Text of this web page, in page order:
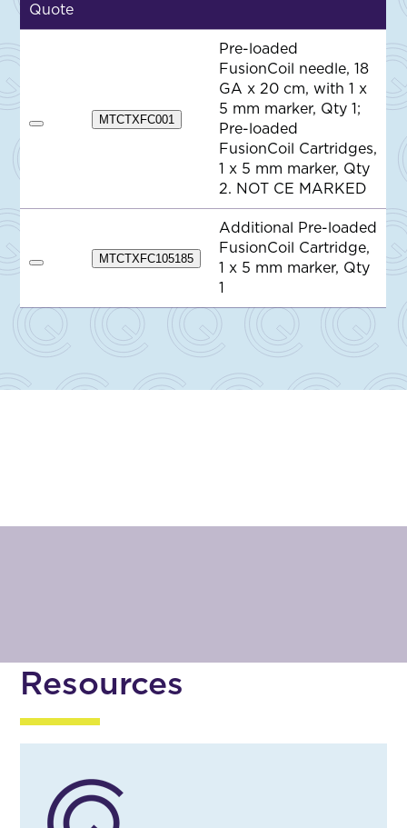
Quote
A
u
MTCTXFC001
Pre-loaded
FusionCoil needle, 18
GA x 20 cm, with 1 x
5 mm marker, Qty 1;
Pre-loaded
FusionCoil Cartridges,
1 x 5 mm marker, Qty
2. NOT CE MARKED
A
t
Q
u
e
MTCTXFC105185
Additional Pre-loaded
FusionCoil Cartridge,
1 x 5 mm marker, Qty
1
Resources